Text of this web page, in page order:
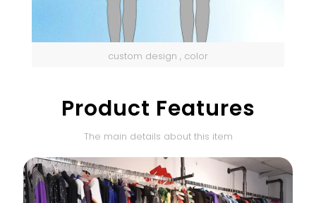
custom design , color
Product Features
The main details about this item